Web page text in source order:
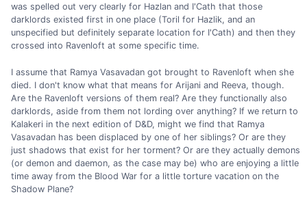
was spelled out very clearly for Hazlan and I'Cath that those
darklords existed first in one place (Toril for Hazlik, and an
unspecified but definitely separate location for I'Cath) and then they
crossed into Ravenloft at some specific time.
I assume that Ramya Vasavadan got brought to Ravenloft when she
died. I don't know what that means for Arijani and Reeva, though.
Are the Ravenloft versions of them real? Are they functionally also
darklords, aside from them not lording over anything? If we return to
Kalakeri in the next edition of D&D, might we find that Ramya
Vasavadan has been displaced by one of her siblings? Or are they
just shadows that exist for her torment? Or are they actually demons
(or demon and daemon, as the case may be) who are enjoying a little
time away from the Blood War for a little torture vacation on the
Shadow Plane?